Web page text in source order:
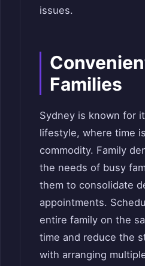
issues.
Families
Sydney is known for
lifestyle, where time
commodity. Family
the needs of busy
them to consolidate
appointments.
entire family on the
time and reduce the
with arranging